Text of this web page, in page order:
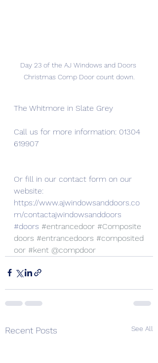
Day 23 of the AJ Windows and Doors
Christmas Comp Door count down.
The Whitmore in Slate Grey
Call us for more information: 01304
619907
Or fill in our contact form on our
website:
https://www.ajwindowsanddoors.co
m/contactajwindowsanddoors
#doors #entrancedoor #Composite
doors #entrancedoors #composited
oor #kent @compdoor
Recent Posts See All